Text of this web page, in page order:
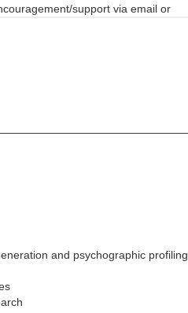
and psychographic profiling